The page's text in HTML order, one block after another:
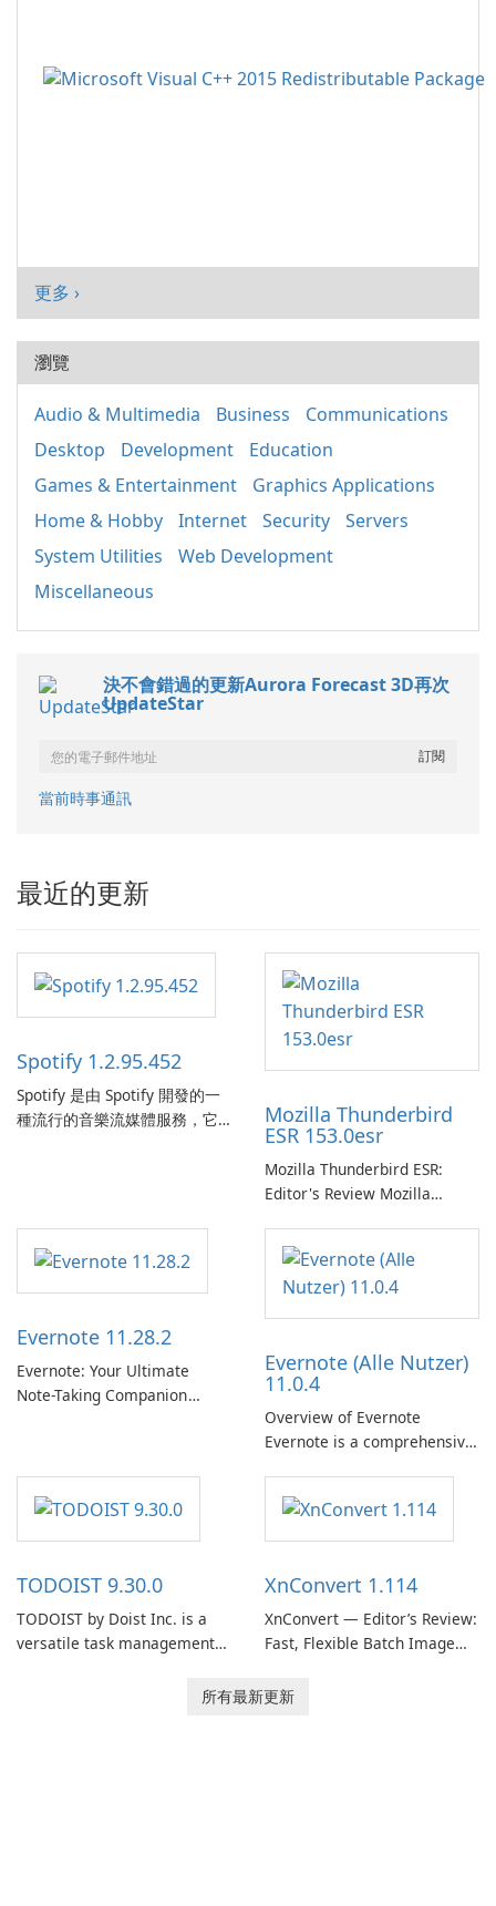
更多 ›
瀏覽
Audio & Multimedia Business
Communications
Desktop
Development
Education
Games & Entertainment
Graphics Applications
Home & Hobby
Internet Security
Servers
System Utilities
Web Development
Miscellaneous
決不會錯過的更新Aurora Forecast 3D再次
UpdateStar
當前時事通訊
最近的更新
Spotify 1.2.95.452
Spotify 是由 Spotify 開發的一
種流行的音樂流媒體服務，它
提供無縫的音樂體驗，讓他們
發現、流式傳輸和欣賞他們最
Spotify …
Mozilla Thunderbird
ESR 153.0esr
Mozilla Thunderbird ESR:
Editor's Review Mozilla
Support Release) is the long-
term support channel of the
Thunderbird desktop email
client designed for
need predictable …
Evernote 11.28.2
Evernote: Your Ultimate
Note-Taking Companion
helps users capture ideas,
organize to-do lists, and keep
track of important
Evernote (Alle Nutzer)
11.0.4
Overview of Evernote
Evernote is a comprehensive
users capture, organize, and
access information across
TODOIST 9.30.0
TODOIST by Doist Inc. is a
versatile task management
XnConvert 1.114
XnConvert — Editor’s Review:
Fast, Flexible Batch Image
macOS and Linux XnConvert
所有最新更新